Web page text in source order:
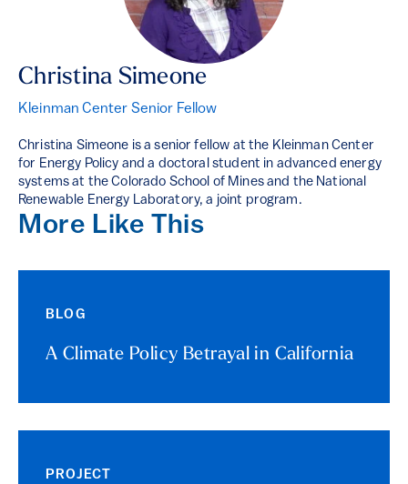
Christina Simeone
Kleinman Center Senior Fellow
Christina Simeone is a senior fellow at the Kleinman Center
for Energy Policy and a doctoral student in advanced energy
systems at the Colorado School of Mines and the National
Renewable Energy Laboratory, a joint program.
More Like This
BLOG
A Climate Policy Betrayal in California
PROJECT